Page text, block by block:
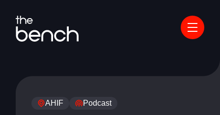
AHIF Podcast